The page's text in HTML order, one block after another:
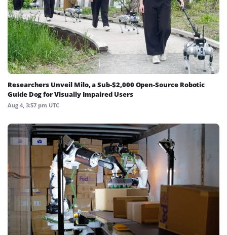
Researchers Unveil Milo, a Sub-$2,000 Open-Source Robotic
Guide Dog for Visually Impaired Users
Aug 4, 3:57 pm UTC